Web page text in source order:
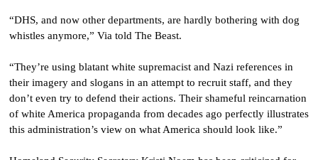
“DHS, and now other departments, are hardly bothering with dog
whistles anymore,” Via told The Beast.
“They’re using blatant white supremacist and Nazi references in
their imagery and slogans in an attempt to recruit staff, and they
don’t even try to defend their actions. Their shameful reincarnation
of white America propaganda from decades ago perfectly illustrates
this administration’s view on what America should look like.”